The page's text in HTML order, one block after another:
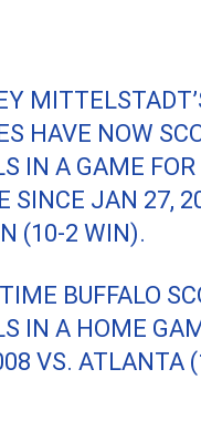
HAVE NOW
IN A GAME
SINCE JAN 27,
(10-2 WIN).
BUFFALO
IN A HOME
VS. ATLANTA